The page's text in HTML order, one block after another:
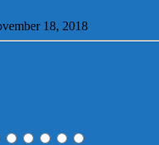
18, 2018